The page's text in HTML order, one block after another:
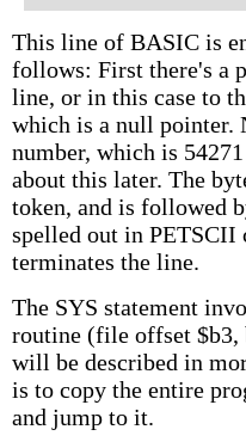
This line of BASIC is
follows: First there's a
line, or in this case to
which is a null pointer.
number, which is
about this later. The
token, and is followed
spelled out in PETSCII
terminates the line.
The SYS statement
routine (file offset $b3,
will be described in
is to copy the entire
and jump to it.